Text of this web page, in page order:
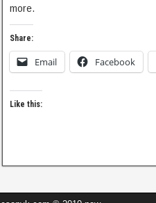
more.
Share:
Email Facebook
Like this: